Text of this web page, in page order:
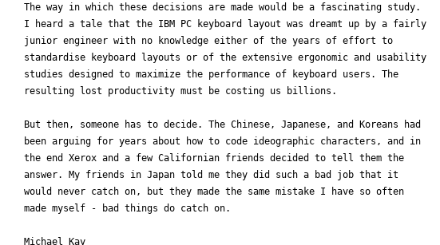
The way in which these decisions are made would be a fascinating study.
I heard a tale that the IBM PC keyboard layout was dreamt up by a fairly
junior engineer with no knowledge either of the years of effort to
standardise keyboard layouts or of the extensive ergonomic and usability
studies designed to maximize the performance of keyboard users. The
resulting lost productivity must be costing us billions.
But then, someone has to decide. The Chinese, Japanese, and Koreans had
been arguing for years about how to code ideographic characters, and in
the end Xerox and a few Californian friends decided to tell them the
answer. My friends in Japan told me they did such a bad job that it
would never catch on, but they made the same mistake I have so often
made myself - bad things do catch on.
Michael Kay